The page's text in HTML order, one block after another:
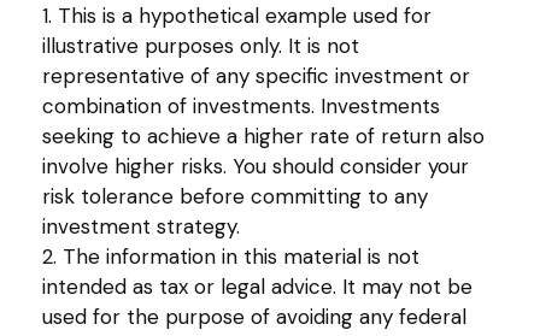
1. This is a hypothetical example used for
illustrative purposes only. It is not
representative of any specific investment or
combination of investments. Investments
seeking to achieve a higher rate of return also
involve higher risks. You should consider your
risk tolerance before committing to any
investment strategy.
2. The information in this material is not
intended as tax or legal advice. It may not be
used for the purpose of avoiding any federal